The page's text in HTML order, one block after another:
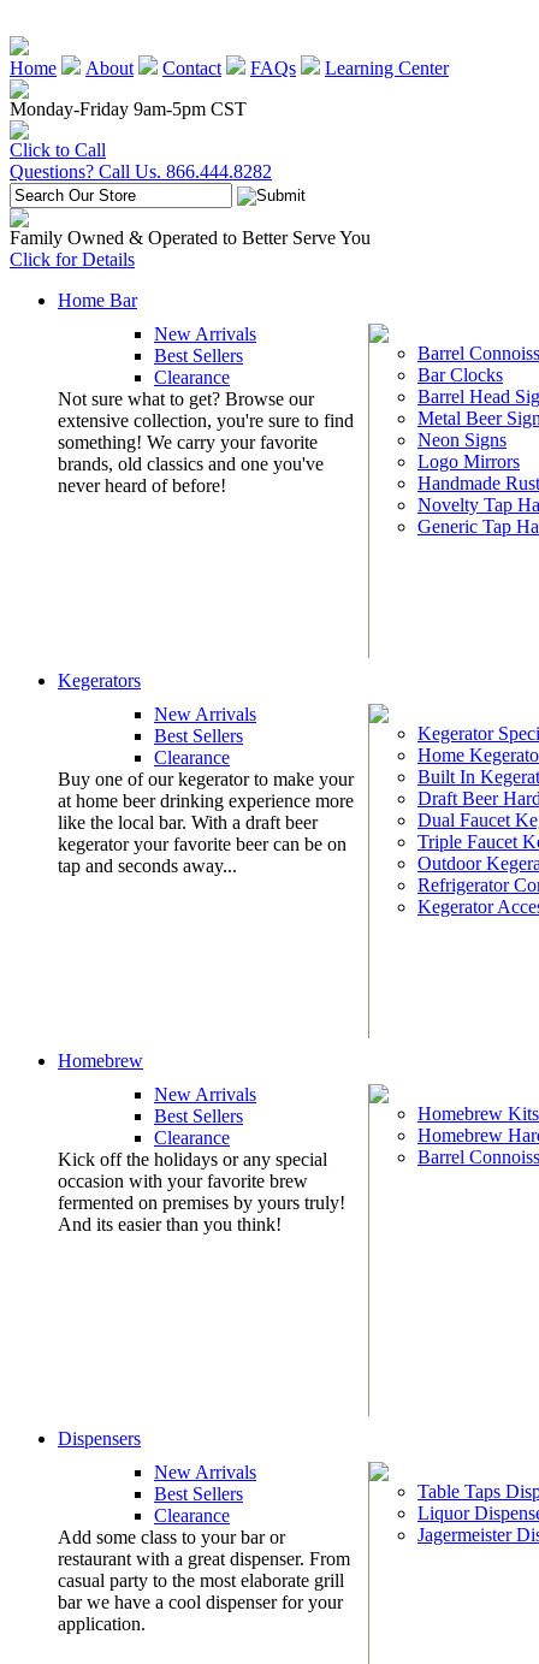
Home About Contact FAQs
Learning Center
Monday-Friday 9am-5pm CST
Click to Call
Questions? Call Us. 866.444.8282
Family Owned & Operated to Better Serve You
Click for Details
Home Bar
New Arrivals
Best Sellers
Clearance
Not sure what to get? Browse our
extensive collection, you're sure to find
something! We carry your favorite
brands, old classics and one you've
never heard of before!
Barrel
Bar Clocks
Barrel Head
Metal Beer
Neon Signs
Logo Mirrors
Handmade
Novelty Tap
Generic Tap
Kegerators
New Arrivals
Best Sellers
Clearance
Buy one of our kegerator to make your
at home beer drinking experience more
like the local bar. With a draft beer
kegerator your favorite beer can be on
tap and seconds away...
Kegerator
Home
Built In
Draft Beer
Dual Faucet
Triple Faucet
Outdoor
Refrigerator
Kegerator
Homebrew
New Arrivals
Best Sellers
Clearance
Kick off the holidays or any special
occasion with your favorite brew
fermented on premises by yours truly!
And its easier than you think!
Homebrew Kits
Homebrew
Barrel
Dispensers
New Arrivals
Best Sellers
Clearance
Add some class to your bar or
restaurant with a great dispenser. From
casual party to the most elaborate grill
bar we have a cool dispenser for your
application.
Table Taps
Liquor
Jagermeister